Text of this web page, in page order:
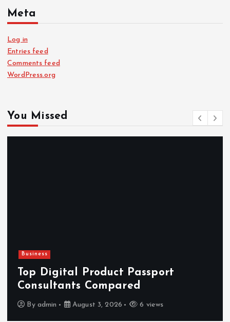
Meta
Log in
Entries feed
Comments feed
WordPress.org
You Missed
Hahanews: Reviewing the Advanced
Features That Improve Everyday
News Reading
By admin July 30, 2026 4 views